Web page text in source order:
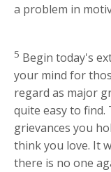
a problem in
5 Begin today's
your mind for
regard as major
quite easy to
grievances you
think you love. It
there is no one